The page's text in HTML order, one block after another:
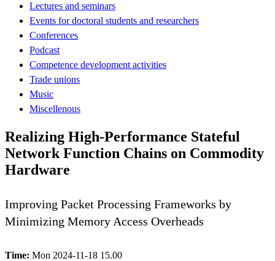
Lectures and seminars
Events for doctoral students and researchers
Conferences
Podcast
Competence development activities
Trade unions
Music
Miscellenous
Realizing High-Performance Stateful
Network Function Chains on Commodity
Hardware
Improving Packet Processing Frameworks by
Minimizing Memory Access Overheads
Time: Mon 2024-11-18 15.00